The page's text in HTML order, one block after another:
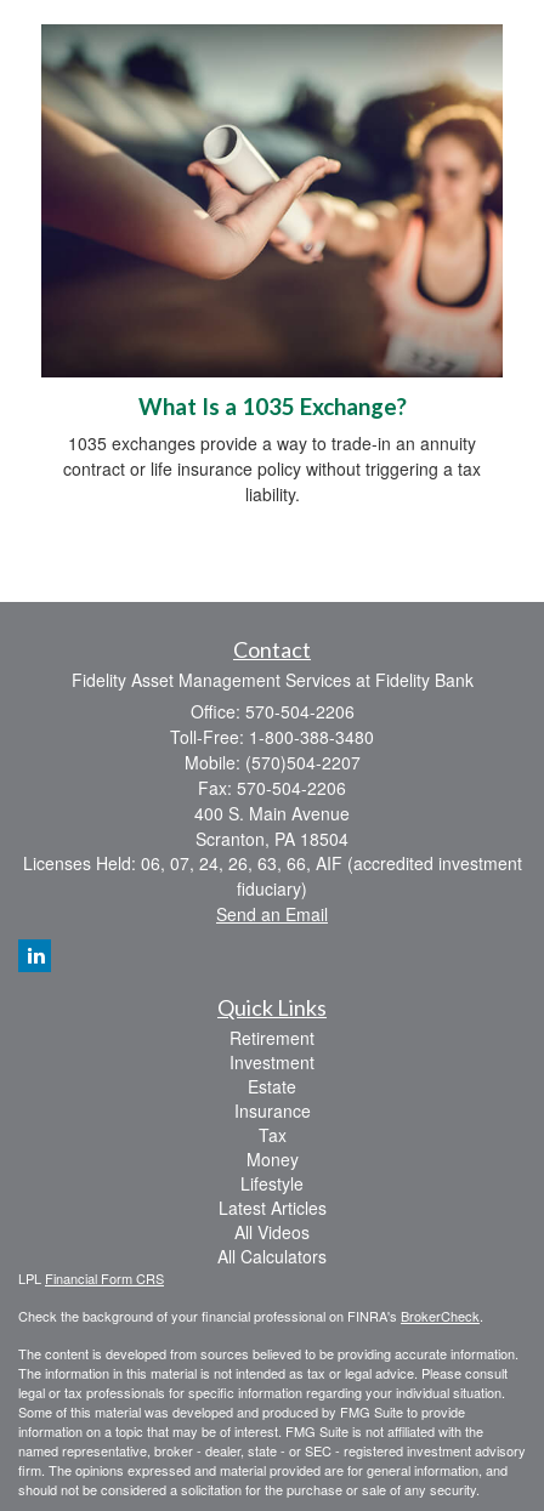
What Is a 1035 Exchange?
1035 exchanges provide a way to trade-in an annuity
contract or life insurance policy without triggering a tax
liability.
Contact
Fidelity Asset Management Services at Fidelity Bank
Office: 570-504-2206
Toll-Free: 1-800-388-3480
Mobile: (570)504-2207
Fax: 570-504-2206
400 S. Main Avenue
Scranton, PA 18504
Licenses Held: 06, 07, 24, 26, 63, 66, AIF (accredited investment
fiduciary)
Send an Email
Quick Links
Retirement
Investment
Estate
Insurance
Tax
Money
Lifestyle
Latest Articles
All Videos
All Calculators
LPL Financial Form CRS
Check the background of your financial professional on FINRA's BrokerCheck
The content is developed from sources believed to be providing accurate information.
The information in this material is not intended as tax or legal advice. Please consult
legal or tax professionals for specific information regarding your individual situation.
Some of this material was developed and produced by FMG Suite to provide
information on a topic that may be of interest. FMG Suite is not affiliated with the
named representative, broker - dealer, state - or SEC - registered investment advisory
firm. The opinions expressed and material provided are for general information, and
should not be considered a solicitation for the purchase or sale of any security.